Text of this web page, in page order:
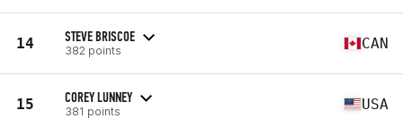
14 STEVE BRISCOE
382 points CAN
15 COREY LUNNEY
381 points USA